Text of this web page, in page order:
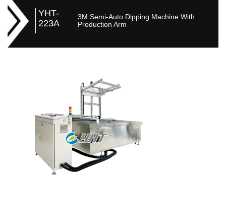
YHT-
223A
3M Semi-Auto Dipping Machine With
Production Arm